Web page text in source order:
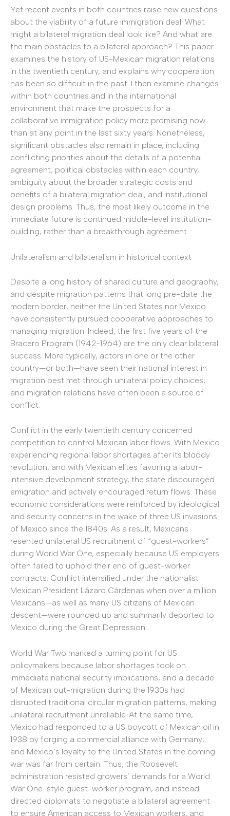
Yet recent events in both countries raise new questions
about the viability of a future immigration deal. What
might a bilateral migration deal look like? And what are
the main obstacles to a bilateral approach? This paper
examines the history of US-Mexican migration relations
in the twentieth century, and explains why cooperation
has been so difficult in the past. I then examine changes
within both countries and in the international
environment that make the prospects for a
collaborative immigration policy more promising now
than at any point in the last sixty years. Nonetheless,
significant obstacles also remain in place, including
conflicting priorities about the details of a potential
agreement, political obstacles within each country,
ambiguity about the broader strategic costs and
benefits of a bilateral migration deal, and institutional
design problems. Thus, the most likely outcome in the
immediate future is continued middle-level institution-
building, rather than a breakthrough agreement.
Unilateralism and bilateralism in historical context
Despite a long history of shared culture and geography,
and despite migration patterns that long pre-date the
modern border, neither the United States nor Mexico
have consistently pursued cooperative approaches to
managing migration. Indeed, the first five years of the
Bracero Program (1942-1964) are the only clear bilateral
success. More typically, actors in one or the other
country—or both—have seen their national interest in
migration best met through unilateral policy choices;
and migration relations have often been a source of
conflict.
Conflict in the early twentieth century concerned
competition to control Mexican labor flows. With Mexico
experiencing regional labor shortages after its bloody
revolution, and with Mexican elites favoring a labor-
intensive development strategy, the state discouraged
emigration and actively encouraged return flows. These
economic considerations were reinforced by ideological
and security concerns in the wake of three US invasions
of Mexico since the 1840s. As a result, Mexicans
resented unilateral US recruitment of “guest-workers”
during World War One, especially because US employers
often failed to uphold their end of guest-worker
contracts. Conflict intensified under the nationalist
Mexican President Lázaro Cárdenas when over a million
Mexicans—as well as many US citizens of Mexican
descent—were rounded up and summarily deported to
Mexico during the Great Depression.
World War Two marked a turning point for US
policymakers because labor shortages took on
immediate national security implications, and a decade
of Mexican out-migration during the 1930s had
disrupted traditional circular migration patterns, making
unilateral recruitment unreliable. At the same time,
Mexico had responded to a US boycott of Mexican oil in
1938 by forging a commercial alliance with Germany;
and Mexico’s loyalty to the United States in the coming
war was far from certain. Thus, the Roosevelt
administration resisted growers’ demands for a World
War One-style guest-worker program, and instead
directed diplomats to negotiate a bilateral agreement
to ensure American access to Mexican workers, and